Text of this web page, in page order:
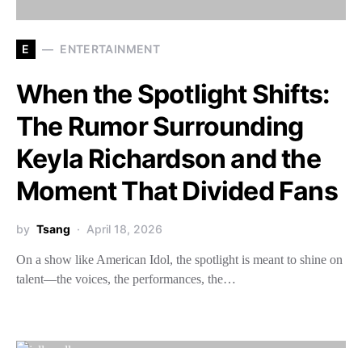
E ENTERTAINMENT
When the Spotlight Shifts:
The Rumor Surrounding
Keyla Richardson and the
Moment That Divided Fans
by Tsang April 18, 2026
On a show like American Idol, the spotlight is meant to shine on
talent—the voices, the performances, the…